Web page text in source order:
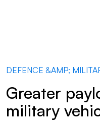
DEFENCE &AMP;
Greater
military